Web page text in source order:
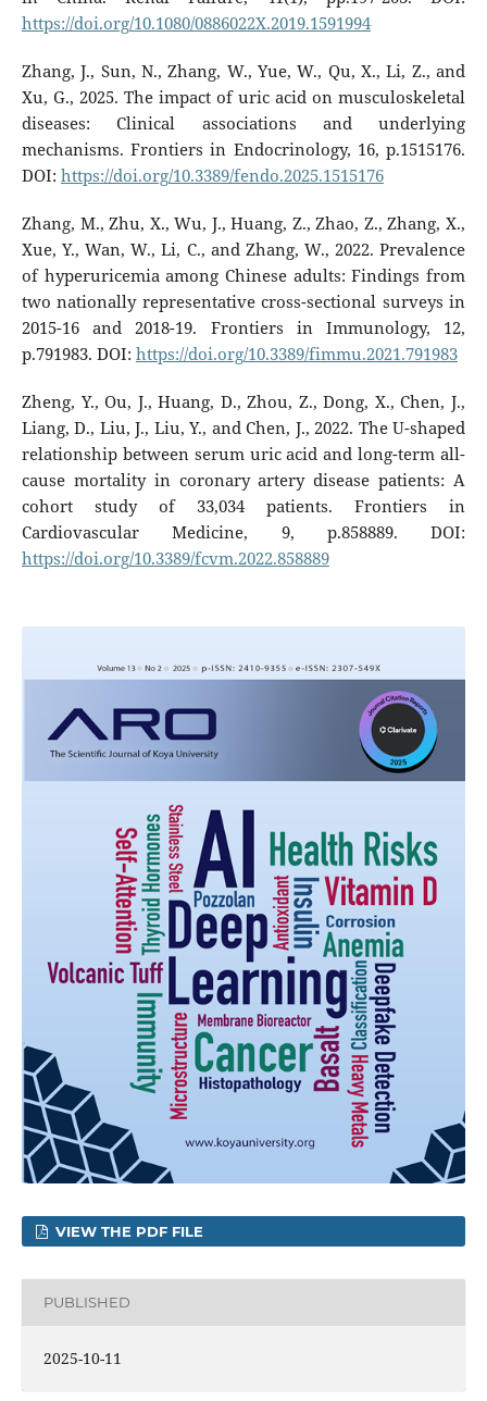
https://doi.org/10.1080/0886022X.2019.1591994
Zhang, J., Sun, N., Zhang, W., Yue, W., Qu, X., Li, Z., and
Xu, G., 2025. The impact of uric acid on musculoskeletal
diseases: Clinical associations and underlying
mechanisms. Frontiers in Endocrinology, 16, p.1515176.
DOI: https://doi.org/10.3389/fendo.2025.1515176
Zhang, M., Zhu, X., Wu, J., Huang, Z., Zhao, Z., Zhang, X.,
Xue, Y., Wan, W., Li, C., and Zhang, W., 2022. Prevalence
of hyperuricemia among Chinese adults: Findings from
two nationally representative cross-sectional surveys in
2015-16 and 2018-19. Frontiers in Immunology, 12,
p.791983. DOI: https://doi.org/10.3389/fimmu.2021.791983
Zheng, Y., Ou, J., Huang, D., Zhou, Z., Dong, X., Chen, J.,
Liang, D., Liu, J., Liu, Y., and Chen, J., 2022. The U-shaped
relationship between serum uric acid and long-term all-
cause mortality in coronary artery disease patients: A
cohort study of 33,034 patients. Frontiers in
Cardiovascular Medicine, 9, p.858889. DOI:
https://doi.org/10.3389/fcvm.2022.858889
VIEW THE PDF FILE
PUBLISHED
2025-10-11